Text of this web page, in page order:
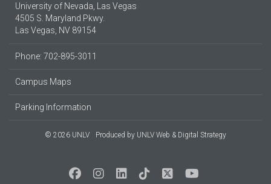
University of Nevada, Las Vegas
4505 S. Maryland Pkwy.
Las Vegas, NV 89154
Phone: 702-895-3011
Campus Maps
Parking Information
© 2026 UNLV Produced by UNLV Web & Digital Strategy